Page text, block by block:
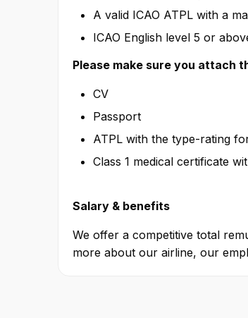
A valid ICAO ATPL with a
ICAO English level 5 or
Please make sure you attach
CV
Passport
ATPL with the type-rating
Class 1 medical certificate
Salary & benefits
We offer a competitive total
more about our airline, our